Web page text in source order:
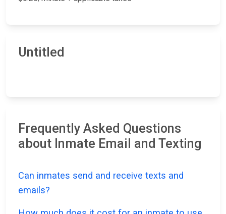
Untitled
Frequently Asked Questions
about Inmate Email and Texting
Can inmates send and receive texts and
emails?